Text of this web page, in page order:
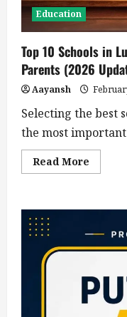
Education
Top 10 Schools in
Parents (2026
Aayansh
Selecting the best
the most important
Read More
more
Guide
(2026
Updated
List)